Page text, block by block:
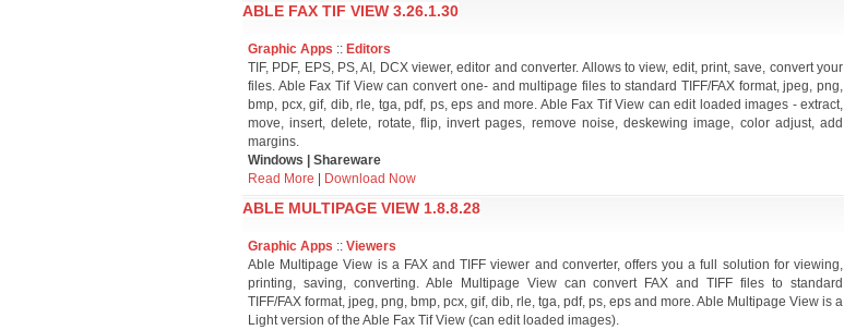
ABLE FAX TIF VIEW 3.26.1.30
Graphic Apps :: Editors
TIF, PDF, EPS, PS, AI, DCX viewer, editor and converter. Allows to view, edit, print, save, convert your
files. Able Fax Tif View can convert one- and multipage files to standard TIFF/FAX format, jpeg, png,
bmp, pcx, gif, dib, rle, tga, pdf, ps, eps and more. Able Fax Tif View can edit loaded images - extract,
move, insert, delete, rotate, flip, invert pages, remove noise, deskewing image, color adjust, add
margins.
Windows | Shareware
Read More
Download Now
ABLE MULTIPAGE VIEW 1.8.8.28
Graphic Apps :: Viewers
Able Multipage View is a FAX and TIFF viewer and converter, offers you a full solution for viewing,
printing, saving, converting. Able Multipage View can convert FAX and TIFF files to standard
TIFF/FAX format, jpeg, png, bmp, pcx, gif, dib, rle, tga, pdf, ps, eps and more. Able Multipage View is a
Light version of the Able Fax Tif View (can edit loaded images).